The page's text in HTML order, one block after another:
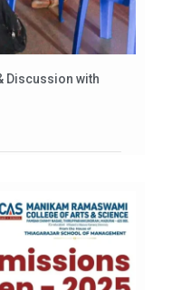
Discussion with